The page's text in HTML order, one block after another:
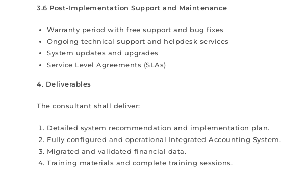
3.6 Post-Implementation Support and Maintenance
Warranty period with free support and bug fixes
Ongoing technical support and helpdesk services
System updates and upgrades
Service Level Agreements (SLAs)
4. Deliverables
The consultant shall deliver:
Detailed system recommendation and implementation plan.
Fully configured and operational Integrated Accounting System.
Migrated and validated financial data.
Training materials and complete training sessions.